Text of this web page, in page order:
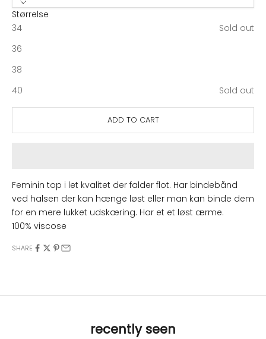
Størrelse
34
Sold out
36
38
40
Sold out
ADD TO CART
Feminin top i let kvalitet der falder flot. Har bindebånd
ved halsen der kan hænge løst eller man kan binde dem
for en mere lukket udskæring. Har et et løst ærme.
100% viscose
SHARE
recently seen